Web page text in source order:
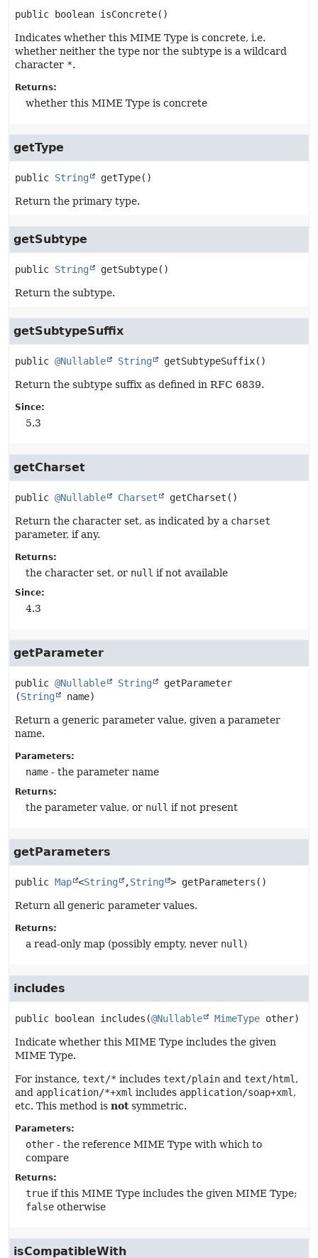
public boolean isConcrete()
Indicates whether this MIME Type is concrete, i.e.
whether neither the type nor the subtype is a wildcard
character *.
Returns:
whether this MIME Type is concrete
getType
public String getType()
Return the primary type.
getSubtype
public String getSubtype()
Return the subtype.
getSubtypeSuffix
public @Nullable String getSubtypeSuffix()
Return the subtype suffix as defined in RFC 6839.
Since:
5.3
getCharset
public @Nullable Charset getCharset ()
Return the character set, as indicated by a charset
parameter, if any.
Returns:
the character set, or null if not available
Since:
4.3
getParameter
public @Nullable String
getParameter
(String name)
Return a generic parameter value, given a parameter
name.
Parameters:
name - the parameter name
Returns:
the parameter value, or null if not present
getParameters
public Map <String ,String > getParameters ()
Return all generic parameter values.
Returns:
a read-only map (possibly empty, never null )
includes
public boolean includes (@Nullable MimeType other)
Indicate whether this MIME Type includes the given
MIME Type.
For instance, text/* includes text/plain and text/html ,
and application/*+xml includes application/soap+xml ,
etc. This method is notsymmetric.
Parameters:
other - the reference MIME Type with which to
compare
Returns:
true if this MIME Type includes the given MIME Type;
false otherwise
isCompatibleWith